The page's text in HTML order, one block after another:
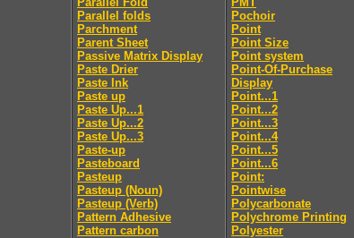
Parallel folds
Parchment
Parent Sheet
Passive Matrix Display
Paste Drier
Paste Ink
Paste up
Paste Up...1
Paste Up...2
Paste Up...3
Paste-up
Pasteboard
Pasteup
Pasteup (Noun)
Pasteup (Verb)
Pattern Adhesive
Pattern carbon
Pochoir
Point
Point Size
Point system
Point-Of-Purchase
Display
Point...1
Point...2
Point...3
Point...4
Point...5
Point...6
Point:
Pointwise
Polycarbonate
Polychrome Printing
Polyester